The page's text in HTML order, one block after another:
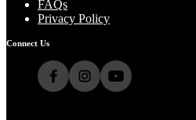
FAQs
Privacy Policy
Connect Us